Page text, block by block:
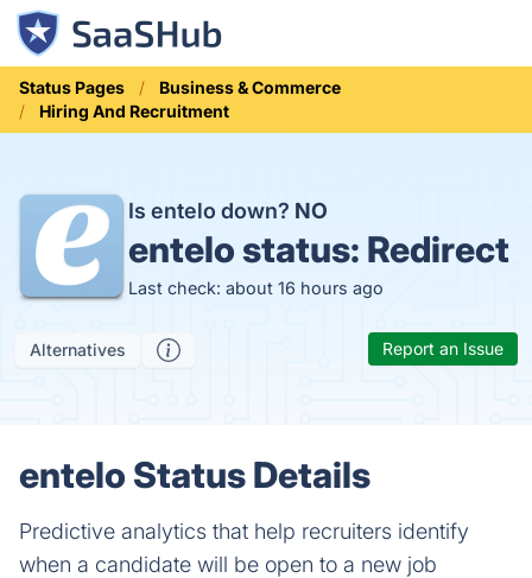
Status Pages
Business & Commerce
Hiring And Recruitment
Is entelo down? NO
entelo status: Redirect
Last check: about 16 hours ago
Alternatives Report an Issue
entelo Status Details
Predictive analytics that help recruiters identify
when a candidate will be open to a new job